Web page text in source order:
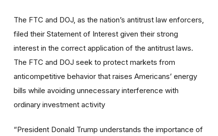
The FTC and DOJ, as the nation’s antitrust law enforcers,
filed their Statement of Interest given their strong
interest in the correct application of the antitrust laws.
The FTC and DOJ seek to protect markets from
anticompetitive behavior that raises Americans’ energy
bills while avoiding unnecessary interference with
ordinary investment activity
“President Donald Trump understands the importance of